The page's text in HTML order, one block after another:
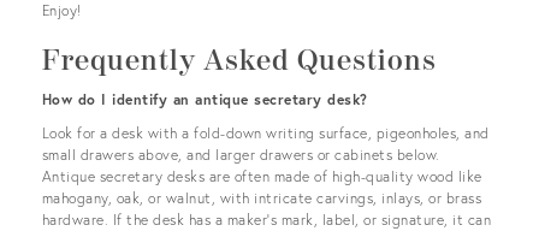
Enjoy!
Frequently Asked Questions
How do I identify an antique secretary desk?
Look for a desk with a fold-down writing surface, pigeonholes, and
small drawers above, and larger drawers or cabinets below.
Antique secretary desks are often made of high-quality wood like
mahogany, oak, or walnut, with intricate carvings, inlays, or brass
hardware. If the desk has a maker's mark, label, or signature, it can